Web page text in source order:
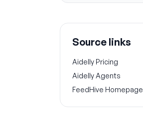
Source links
Aidelly Pricing
Aidelly Agents
FeedHive Homepage